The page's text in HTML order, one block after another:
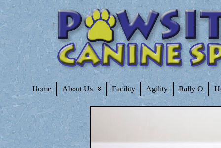
Home About Us Facility Agility Rally O